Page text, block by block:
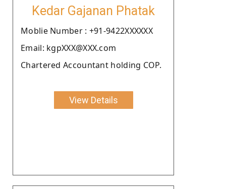
Kedar Gajanan Phatak
Moblie Number : +91-9422XXXXXX
Email: kgpXXX@XXX.com
Chartered Accountant holding COP.
View Details